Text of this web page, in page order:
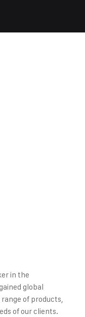
in the
global
of products,
of our clients.